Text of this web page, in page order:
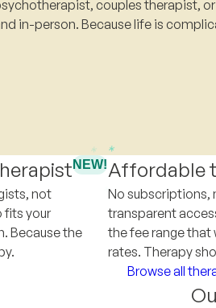
couples therapist,
in-person. Because life is
NEW!Affordable
not
fits your
Because the
No subscriptions,
transparent
the fee range that
rates. Therapy
Browse all